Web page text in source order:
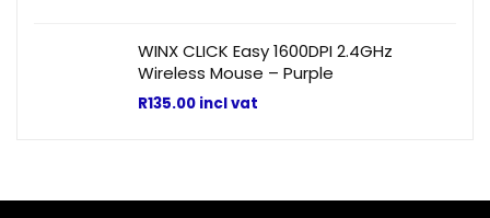
WINX CLICK Easy 1600DPI 2.4GHz
Wireless Mouse – Purple
R135.00 incl vat